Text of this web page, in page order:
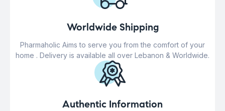
Worldwide Shipping
Pharmaholic Aims to serve you from the comfort of your
home . Delivery is available all over Lebanon & Worldwide.
Authentic Information